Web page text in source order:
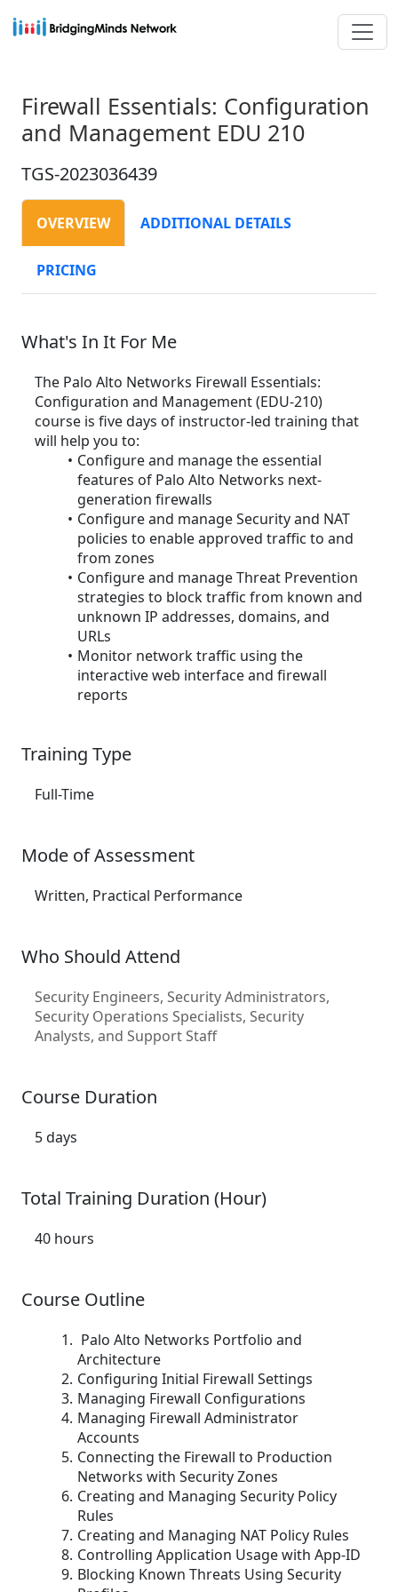
Firewall Essentials: Configuration
and Management EDU 210
TGS-2023036439
OVERVIEW ADDITIONAL DETAILS
PRICING
What's In It For Me
The Palo Alto Networks Firewall Essentials:
Configuration and Management (EDU-210)
course is five days of instructor-led training that
will help you to:
Configure and manage the essential
features of Palo Alto Networks next-
generation firewalls
Configure and manage Security and NAT
policies to enable approved traffic to and
from zones
Configure and manage Threat Prevention
strategies to block traffic from known and
unknown IP addresses, domains, and
URLs
Monitor network traffic using the
interactive web interface and firewall
reports
Training Type
Full-Time
Mode of Assessment
Written, Practical Performance
Who Should Attend
Security Engineers, Security Administrators,
Security Operations Specialists, Security
Analysts, and Support Staff
Course Duration
5 days
Total Training Duration (Hour)
40 hours
Course Outline
Palo Alto Networks Portfolio and
Architecture
Configuring Initial Firewall Settings
Managing Firewall Configurations
Managing Firewall Administrator
Accounts
Connecting the Firewall to Production
Networks with Security Zones
Creating and Managing Security Policy
Rules
Creating and Managing NAT Policy Rules
Controlling Application Usage with App-ID
Blocking Known Threats Using Security